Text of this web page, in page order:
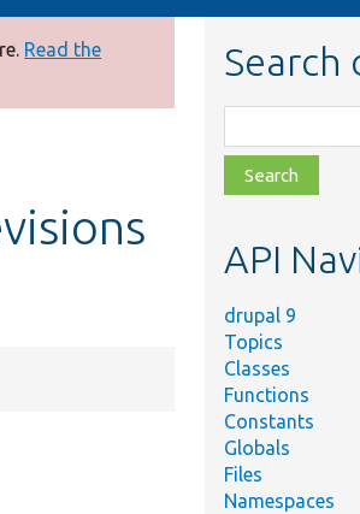
Read the
Search
class,
file,
topic,
API
drupal 9
Topics
Classes
Functions
Constants
Globals
Files
Namespaces